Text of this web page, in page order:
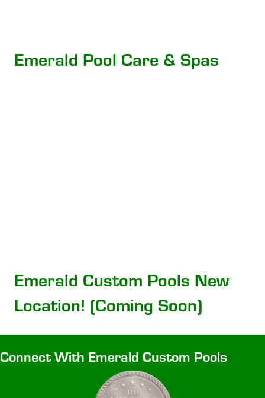
Emerald Pool Care & Spas
Emerald Custom Pools New
Location! (Coming Soon)
Connect With Emerald Custom Pools